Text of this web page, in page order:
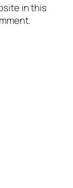
in this